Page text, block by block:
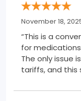
November 18,
“This is a
for
The only issue
tariffs, and this